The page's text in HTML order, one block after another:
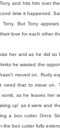
and hits him over
time it happened.
But Tony
love for each other
her and as he did so
he wasted the
moved on. Rudy
need that to move on.
so he leaves her
up' as it were and
a box cutter. Once
the box cutter fully